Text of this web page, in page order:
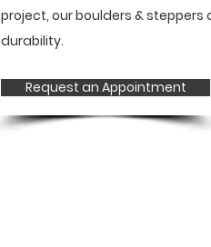
project, our boulders &
durability.
Request an Appointment